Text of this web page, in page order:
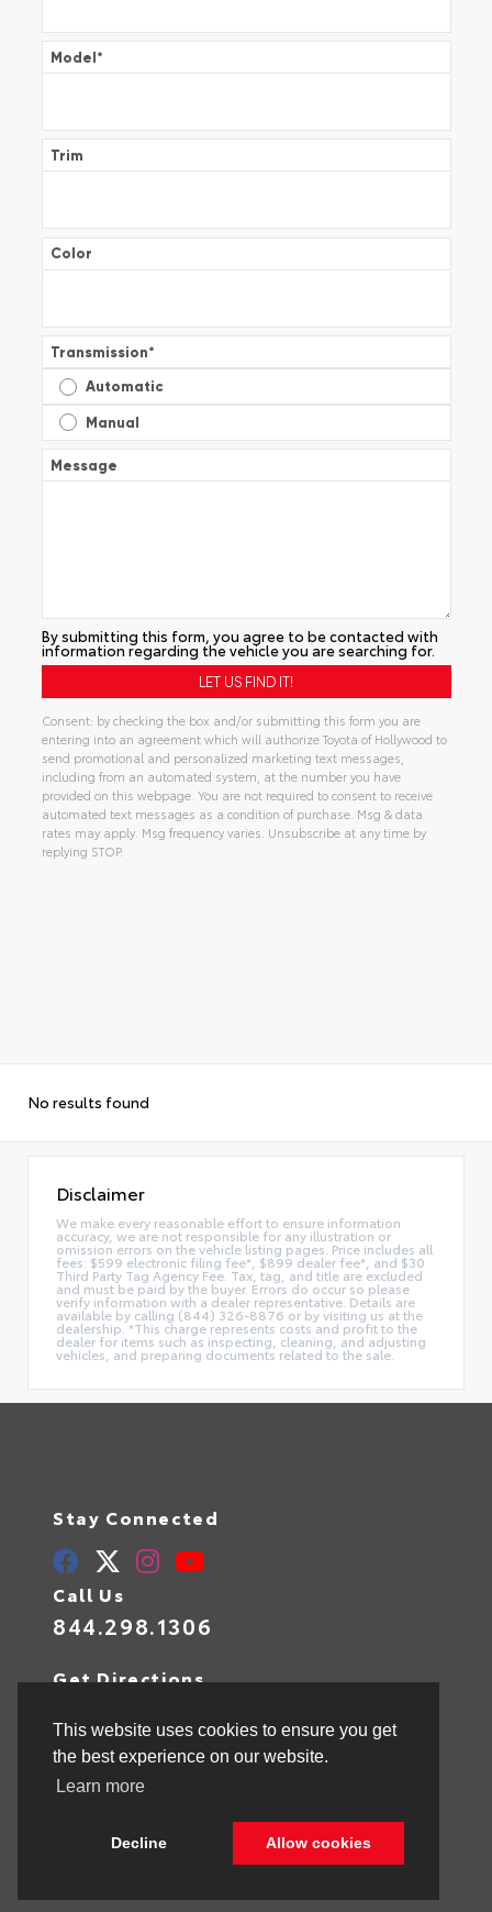
This website uses cookies to ensure you get
the best experience on our website.
Learn more
Decline Allow cookies
Model*
Trim
Color
Transmission*
Automatic
Manual
Message
By submitting this form, you agree to be contacted with
information regarding the vehicle you are searching for.
Consent: by checking the box and/or submitting this form you are
entering into an agreement which will authorize Toyota of Hollywood to
send promotional and personalized marketing text messages,
including from an automated system, at the number you have
provided on this webpage. You are not required to consent to receive
automated text messages as a condition of purchase. Msg & data
rates may apply. Msg frequency varies. Unsubscribe at any time by
replying STOP.
No results found
Disclaimer
We make every reasonable effort to ensure information
accuracy, we are not responsible for any illustration or
omission errors on the vehicle listing pages. Price includes all
fees: $599 electronic filing fee*, $899 dealer fee*, and $30
Third Party Tag Agency Fee. Tax, tag, and title are excluded
and must be paid by the buyer. Errors do occur so please
verify information with a dealer representative. Details are
available by calling (844) 326-8876 or by visiting us at the
dealership. *This charge represents costs and profit to the
dealer for items such as inspecting, cleaning, and adjusting
vehicles, and preparing documents related to the sale.
Stay Connected
Call Us
844.298.1306
Get Directions
Hollywood,FL33021
© 2026 Toyota of Hollywood. Sitemap | Privacy Policy